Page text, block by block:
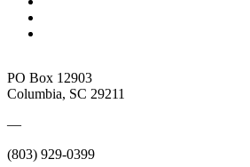
PO Box 12903
Columbia, SC 29211
—
(803) 929-0399